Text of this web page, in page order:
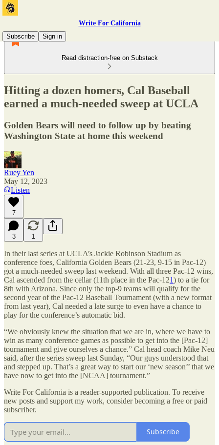
Write For California
Subscribe
Sign in
Read distraction-free on Substack
Hitting a dozen homers, Cal Baseball
earned a much-needed sweep at UCLA
Golden Bears will need to follow up by beating
Washington State at home this weekend
Ruey Yen
May 12, 2023
Listen
7
3 1
In their last series at UCLA’s Jackie Robinson Stadium as
conference foes, California Golden Bears (21-23, 9-15 in Pac-12)
got a much-needed sweep last weekend. With all three Pac-12 wins,
Cal ascended from the cellar (11th place in the Pac-121) to a tie for
8th with Arizona. Since only the top-9 teams will qualify for the
second year of the Pac-12 Baseball Tournament (with a new format
from last year), Cal needed a late surge to even have a chance to
play for the conference’s automatic bid.
“We obviously knew the situation that we are in, where we have to
win as many conference games as possible to get into the [Pac-12]
tournament and give ourselves a chance.” Cal head coach Mike Neu
said, after the series sweep last Sunday, “Our guys understood that
and stepped up. That’s a great way to start our ‘new season’’ that we
have now to get into the [NCAA] tournament.”
Write For California is a reader-supported publication. To receive
new posts and support my work, consider becoming a free or paid
subscriber.
Subscribe